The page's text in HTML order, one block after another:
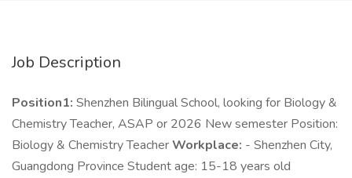
Job Description
Position1: Shenzhen Bilingual School, looking for Biology &
Chemistry Teacher, ASAP or 2026 New semester Position:
Biology & Chemistry TeacherWorkplace: - Shenzhen City,
Guangdong Province Student age: 15-18 years old